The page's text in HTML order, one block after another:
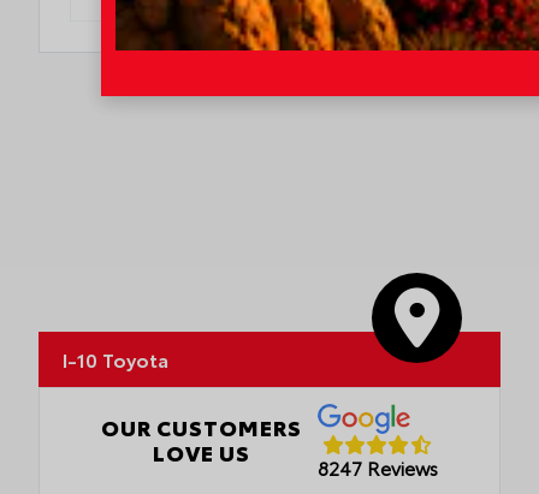
I-10 Toyota
OUR CUSTOMERS
LOVE US
8247 Reviews